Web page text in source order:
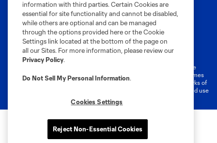
Terms of Service
Privacy Policy
Do Not Sell or Share My Personal Information
Cookies Settings
©2026 MLS. The Major League Soccer and MLS name and shield are
registered trademarks of Major League Soccer, L.L.C. (“MLS”). The names
and logos of MLS teams are registered and/or common law trademarks of
MLS or are used with the permission of their owners. Any unauthorized use
information with third parties. Certain Cookies are
essential for site functionality and cannot be disabled,
while others are optional and can be managed
through the options provided here or the Cookie
Settings link located at the bottom of the page on
all our Sites. For more information, please review our
Privacy Policy.
Do Not Sell My Personal Information.
Cookies Settings
Reject Non-Essential Cookies